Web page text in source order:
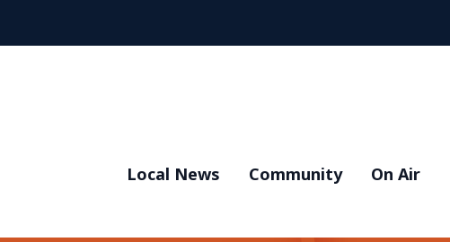
Local News Community On Air